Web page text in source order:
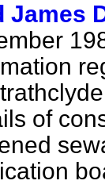
James
of